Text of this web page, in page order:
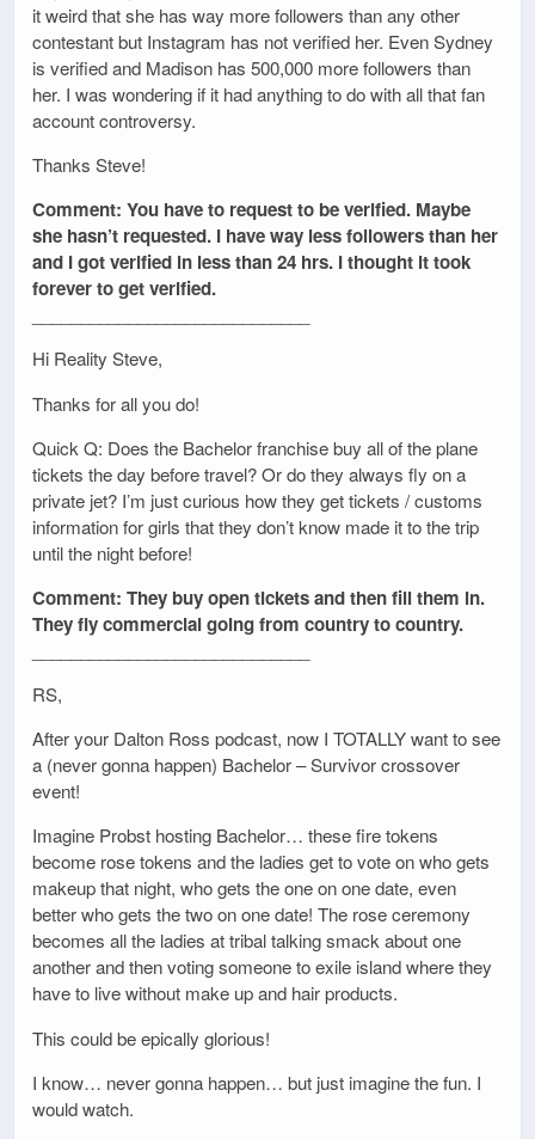
it weird that she has way more followers than any other
contestant but Instagram has not verified her. Even Sydney
is verified and Madison has 500,000 more followers than
her. I was wondering if it had anything to do with all that fan
account controversy.
Thanks Steve!
Comment: You have to request to be verified. Maybe
she hasn’t requested. I have way less followers than her
and I got verified in less than 24 hrs. I thought it took
forever to get verified.
Hi Reality Steve,
Thanks for all you do!
Quick Q: Does the Bachelor franchise buy all of the plane
tickets the day before travel? Or do they always fly on a
private jet? I’m just curious how they get tickets / customs
information for girls that they don’t know made it to the trip
until the night before!
Comment: They buy open tickets and then fill them in.
They fly commercial going from country to country.
RS,
After your Dalton Ross podcast, now I TOTALLY want to see
a (never gonna happen) Bachelor – Survivor crossover
event!
Imagine Probst hosting Bachelor… these fire tokens
become rose tokens and the ladies get to vote on who gets
makeup that night, who gets the one on one date, even
better who gets the two on one date! The rose ceremony
becomes all the ladies at tribal talking smack about one
another and then voting someone to exile island where they
have to live without make up and hair products.
This could be epically glorious!
I know… never gonna happen… but just imagine the fun. I
would watch.